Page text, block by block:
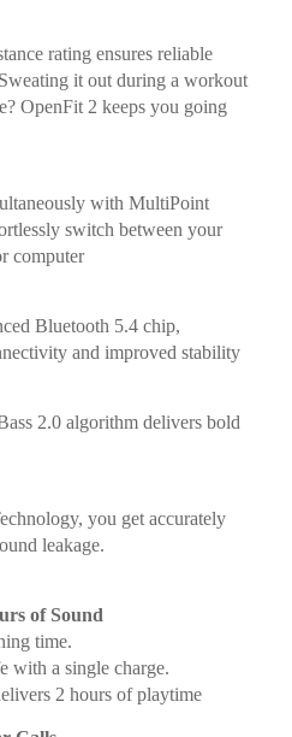
rating ensures reliable
it out during a workout
OpenFit 2 keeps you going
with MultiPoint
switch between your
computer
Bluetooth 5.4 chip,
and improved stability
2.0 algorithm delivers bold
you get accurately
leakage.
of Sound
time.
with a single charge.
2 hours of playtime